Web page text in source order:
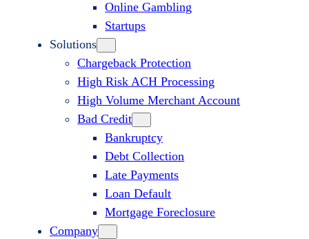
Online Gambling
Startups
Solutions
Chargeback Protection
High Risk ACH Processing
High Volume Merchant Account
Bad Credit
Bankruptcy
Debt Collection
Late Payments
Loan Default
Mortgage Foreclosure
Company